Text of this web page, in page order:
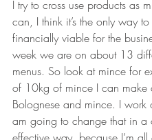
I try to cross use products as
can, I think it’s the only way
financially viable for the
week we are on about 13
menus. So look at mince for
of 10kg of mince I can make
Bolognese and mince. I work
am going to change that in a